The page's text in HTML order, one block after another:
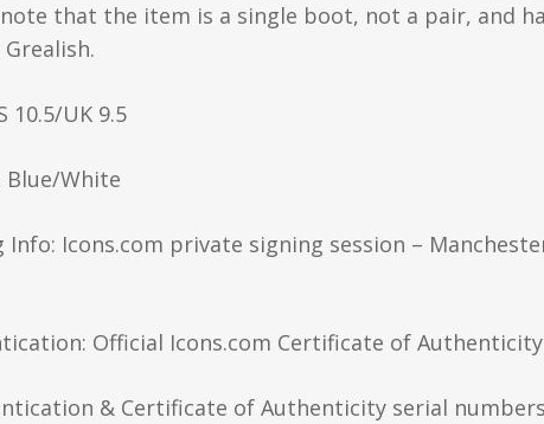
note that the item is a single boot, not a pair, and
Grealish.
10.5/UK 9.5
Blue/White
Info: Icons.com private signing session –
Official Icons.com Certificate of
& Certificate of Authenticity serial